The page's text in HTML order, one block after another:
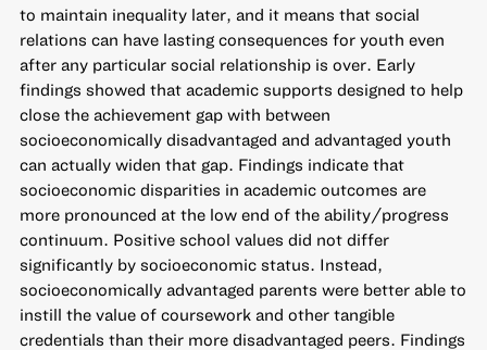
to maintain inequality later, and it means that social
relations can have lasting consequences for youth even
after any particular social relationship is over. Early
findings showed that academic supports designed to help
close the achievement gap with between
socioeconomically disadvantaged and advantaged youth
can actually widen that gap. Findings indicate that
socioeconomic disparities in academic outcomes are
more pronounced at the low end of the ability/progress
continuum. Positive school values did not differ
significantly by socioeconomic status. Instead,
socioeconomically advantaged parents were better able to
instill the value of coursework and other tangible
credentials than their more disadvantaged peers. Findings